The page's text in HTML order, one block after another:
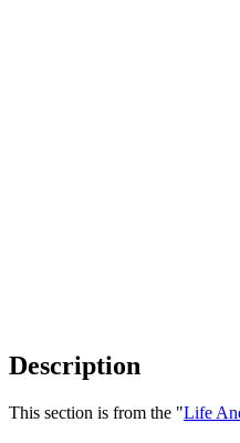
Description
This section is from the "Life